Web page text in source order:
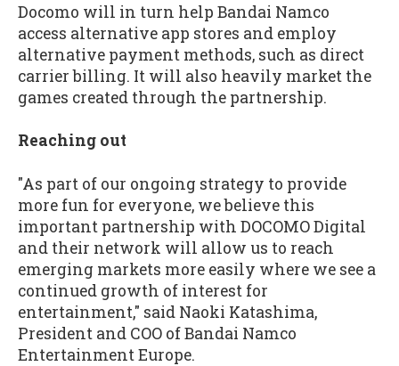
Docomo will in turn help Bandai Namco
access alternative app stores and employ
alternative payment methods, such as direct
carrier billing. It will also heavily market the
games created through the partnership.
Reaching out
"As part of our ongoing strategy to provide
more fun for everyone, we believe this
important partnership with DOCOMO Digital
and their network will allow us to reach
emerging markets more easily where we see a
continued growth of interest for
entertainment," said Naoki Katashima,
President and COO of Bandai Namco
Entertainment Europe.